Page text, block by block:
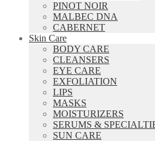
PINOT NOIR
MALBEC DNA
CABERNET
Skin Care
BODY CARE
CLEANSERS
EYE CARE
EXFOLIATION
LIPS
MASKS
MOISTURIZERS
SERUMS &
SUN CARE